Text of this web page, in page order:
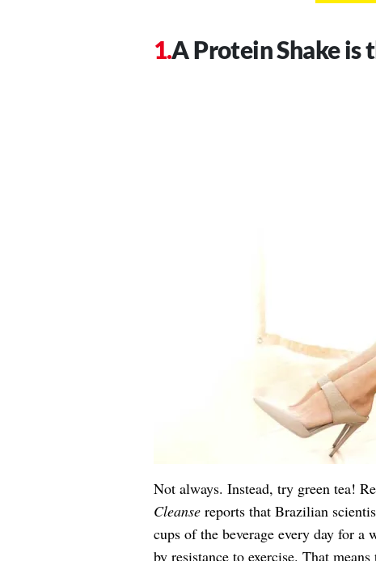
A Protein Shake
Not always. Instead, try green tea!
Cleansereports that Brazilian
cups of the beverage every day for a
by resistance to exercise. That